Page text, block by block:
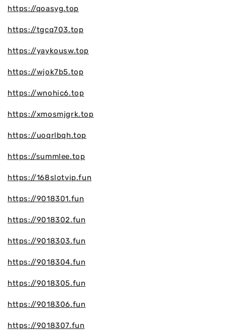
https://qoasyg.top
https://tgcq703.top
https://yaykousw.top
https://wjok7b5.top
https://wnohic6.top
https://xmosmjgrk.top
https://uoqrlbqh.top
https://summlee.top
https://168slotvip.fun
https://9018301.fun
https://9018302.fun
https://9018303.fun
https://9018304.fun
https://9018305.fun
https://9018306.fun
https://9018307.fun